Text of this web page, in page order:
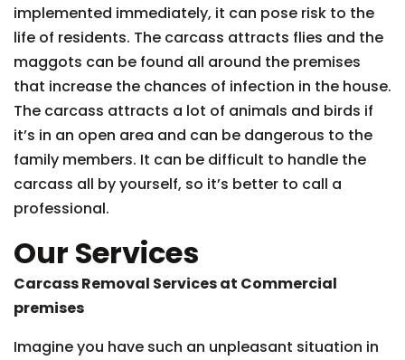
implemented immediately, it can pose risk to the
life of residents. The carcass attracts flies and the
maggots can be found all around the premises
that increase the chances of infection in the house.
The carcass attracts a lot of animals and birds if
it’s in an open area and can be dangerous to the
family members. It can be difficult to handle the
carcass all by yourself, so it’s better to call a
professional.
Our Services
Carcass Removal Services at Commercial
premises
Imagine you have such an unpleasant situation in